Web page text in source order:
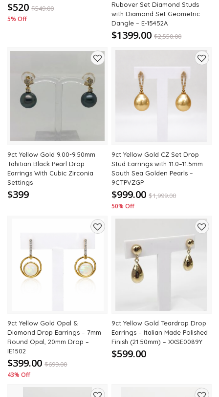
$520 $549.00
5% Off
Rubover Set Diamond Studs
with Diamond Set Geometric
Dangle – E-15452A
$1399.00 $2,550.00
Add
to
wishlist
9ct Yellow Gold 9.00-9.50mm
Tahitian Black Pearl Drop
Earrings With Cubic Zirconia
Settings
$399
9ct Yellow Gold CZ Set Drop
Stud Earrings with 11.0–11.5mm
South Sea Golden Pearls –
9CTPVZGP
$999.00 $1,999.00
50% Off
wishlist
9ct Yellow Gold Opal &
Diamond Drop Earrings – 7mm
Round Opal, 20mm Drop –
IE1502
$399.00 $699.00
43% Off
9ct Yellow Gold Teardrop Drop
Earrings – Italian Made Polished
Finish (21.50mm) – XXSE0089Y
$599.00